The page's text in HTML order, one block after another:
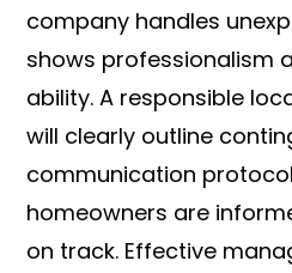
company handles
shows professionalism
ability. A responsible
will clearly outline
communication
homeowners are
on track. Effective